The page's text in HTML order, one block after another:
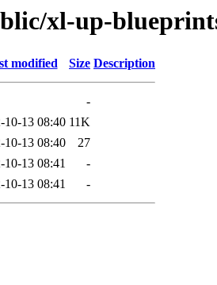
xl-up-
modified Size Description
-
10-13 08:40 11K
10-13 08:40
27
10-13 08:41
-
10-13 08:41 -